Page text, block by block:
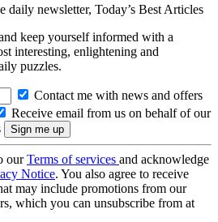
daily newsletter, Today’s Best Articles
keep yourself informed with a
interesting, enlightening and
puzzles.
Contact me with news and offers
Receive email from us on behalf of our
ourTerms of services and acknowledge
Notice. You also agree to receive
may include promotions from our
which you can unsubscribe from at